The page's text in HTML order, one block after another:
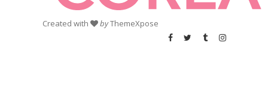
Created with byThemeXpose